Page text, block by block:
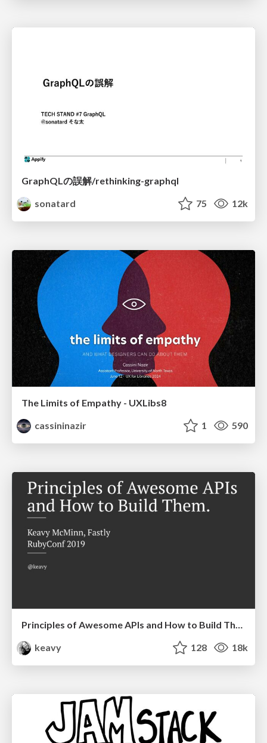
GraphQLの誤解/rethinking-graphql
sonatard
75 12k
The Limits of Empathy - UXLibs8
cassininazir
1 590
Principles of Awesome APIs and How to Build Them.
keavy
128 18k